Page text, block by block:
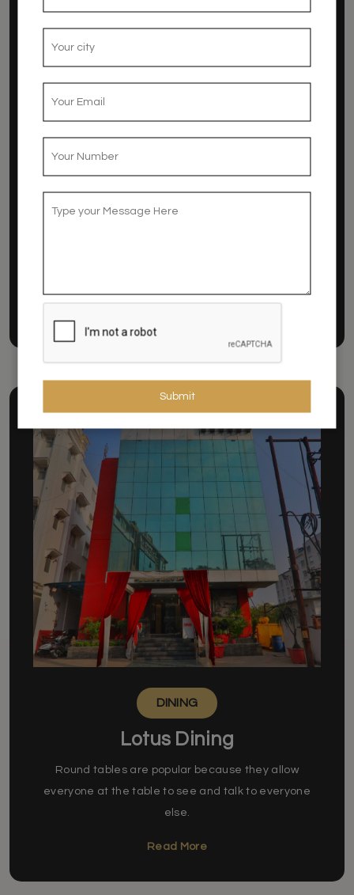
ROOMS
DINING
Lotus Dining
Round tables are popular because they allow
everyone at the table to see and talk to everyone
else.
Read More
Submit